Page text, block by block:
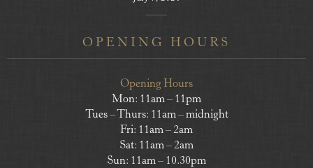
OPENING HOURS
Opening Hours
Mon: 11am – 11pm
Tues – Thurs: 11am – midnight
Fri: 11am – 2am
Sat: 11am – 2am
Sun: 11am – 10.30pm